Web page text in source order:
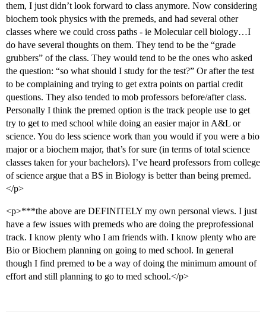
them, I just didn’t look forward to class anymore. Now considering
biochem took physics with the premeds, and had several other
classes where we could cross paths - ie Molecular cell biology…I
do have several thoughts on them. They tend to be the “grade
grubbers” of the class. They would tend to be the ones who asked
the question: “so what should I study for the test?” Or after the test
to be complaining and trying to get extra points on partial credit
questions. They also tended to mob professors before/after class.
Personally I think the premed option is the track people use to get
try to get to med school while doing an easier major in A&L or
science. You do less science work than you would if you were a bio
major or a biochem major, that’s for sure (in terms of total science
classes taken for your bachelors). I’ve heard professors from college
of science argue that a BS in Biology is better than being premed.
</p>
<p>***the above are DEFINITELY my own personal views. I just
have a few issues with premeds who are doing the preprofessional
track. I know plenty who I am friends with. I know plenty who are
Bio or Biochem planning on going to med school. In general
though I find premed to be a way of doing the minimum amount of
effort and still planning to go to med school.</p>